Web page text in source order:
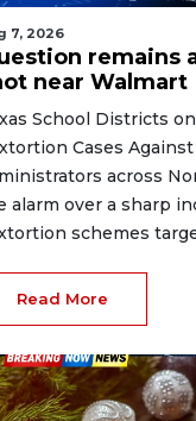
7, 2026
remains
near Walmart
School Districts
Cases
across
alarm over a sharp
schemes
Read More